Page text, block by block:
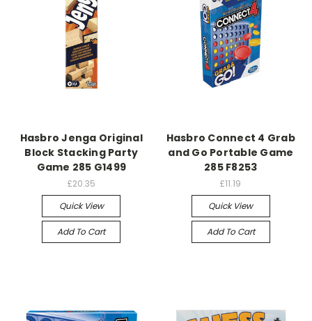
Hasbro Jenga Original
Block Stacking Party
Game 285 G1499
£20.35
Quick View
Add To Cart
Hasbro Connect 4 Grab
and Go Portable Game
285 F8253
£11.19
Quick View
Add To Cart